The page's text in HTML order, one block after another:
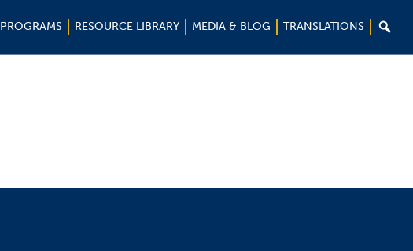
PROGRAMS RESOURCE LIBRARY MEDIA & BLOG TRANSLATIONS 